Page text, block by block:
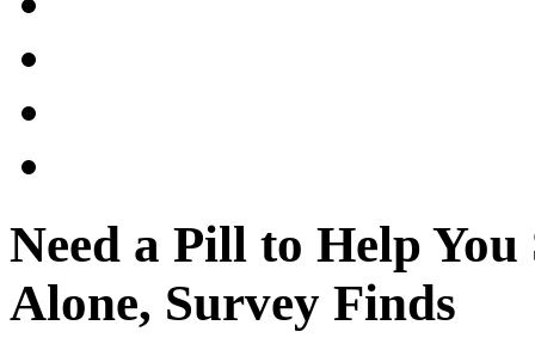
Need a Pill to Help
Alone, Survey Finds